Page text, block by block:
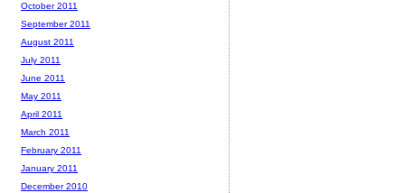
October 2011
September 2011
August 2011
July 2011
June 2011
May 2011
April 2011
March 2011
February 2011
January 2011
December 2010